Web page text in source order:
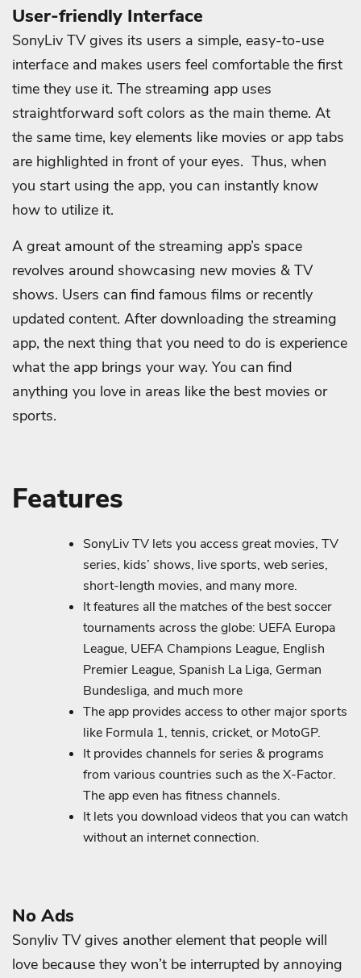
User-friendly Interface
SonyLiv TV gives its users a simple, easy-to-use
interface and makes users feel comfortable the first
time they use it. The streaming app uses
straightforward soft colors as the main theme. At
the same time, key elements like movies or app tabs
are highlighted in front of your eyes. Thus, when
you start using the app, you can instantly know
how to utilize it.
A great amount of the streaming app’s space
revolves around showcasing new movies & TV
shows. Users can find famous films or recently
updated content. After downloading the streaming
app, the next thing that you need to do is experience
what the app brings your way. You can find
anything you love in areas like the best movies or
sports.
Features
SonyLiv TV lets you access great movies, TV
series, kids’ shows, live sports, web series,
short-length movies, and many more.
It features all the matches of the best soccer
tournaments across the globe: UEFA Europa
League, UEFA Champions League, English
Premier League, Spanish La Liga, German
Bundesliga, and much more
The app provides access to other major sports
like Formula 1, tennis, cricket, or MotoGP.
It provides channels for series & programs
from various countries such as the X-Factor.
The app even has fitness channels.
It lets you download videos that you can watch
without an internet connection.
No Ads
Sonyliv TV gives another element that people will
love because they won’t be interrupted by annoying